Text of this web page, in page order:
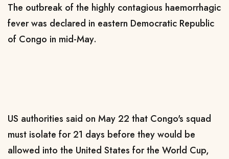
The outbreak of the highly contagious haemorrhagic
fever was declared in eastern Democratic Republic
of Congo in mid-May.
US authorities said on May 22 that Congo's squad
must isolate for 21 days before they would be
allowed into the United States for the World Cup,